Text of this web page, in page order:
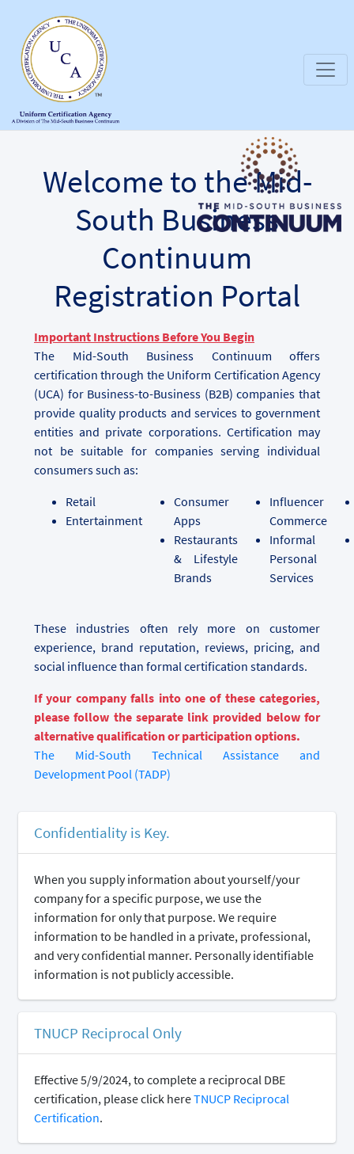
Welcome to the Mid-
South Business
Continuum
Registration Portal
Important Instructions Before You Begin
The Mid-South Business Continuum offers
certification through the Uniform Certification Agency
(UCA) for Business-to-Business (B2B) companies that
provide quality products and services to government
entities and private corporations. Certification may
not be suitable for companies serving individual
consumers such as:
Retail
Entertainment
Consumer
Apps
Restaurants
& Lifestyle
Brands
Influencer
Commerce
Informal
Personal
Services
These industries often rely more on customer
experience, brand reputation, reviews, pricing, and
social influence than formal certification standards.
If your company falls into one of these categories,
please follow the separate link provided below for
alternative qualification or participation options.
The Mid-South Technical Assistance and
Development Pool (TADP)
Confidentiality is Key.
When you supply information about yourself/your
company for a specific purpose, we use the
information for only that purpose. We require
information to be handled in a private, professional,
and very confidential manner. Personally identifiable
information is not publicly accessible.
TNUCP Reciprocal Only
Effective 5/9/2024, to complete a reciprocal DBE
certification, please click hereTNUCP Reciprocal
Certification.